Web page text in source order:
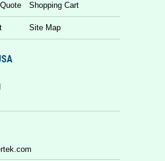
Shopping Cart
Site Map